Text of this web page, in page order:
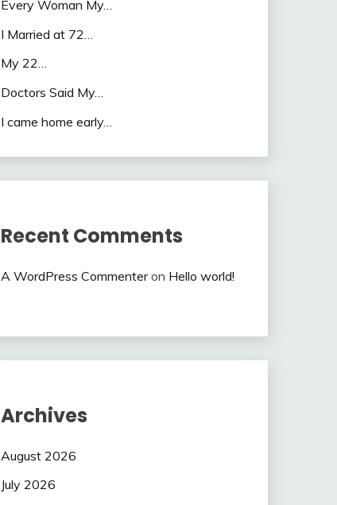
Every Woman My…
I Married at 72…
My 22…
Doctors Said My…
I came home early…
Recent Comments
A WordPress Commenteron Hello world!
Archives
August 2026
July 2026